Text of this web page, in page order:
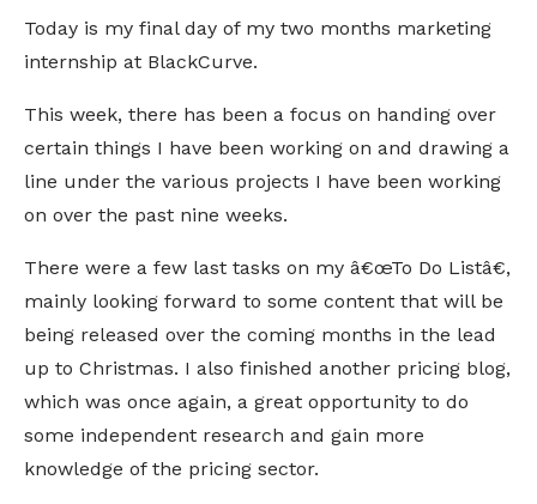
Today is my final day of my two months marketing
internship at BlackCurve.
This week, there has been a focus on handing over
certain things I have been working on and drawing a
line under the various projects I have been working
on over the past nine weeks.
There were a few last tasks on my â€œTo Do Listâ€,
mainly looking forward to some content that will be
being released over the coming months in the lead
up to Christmas. I also finished another pricing blog,
which was once again, a great opportunity to do
some independent research and gain more
knowledge of the pricing sector.